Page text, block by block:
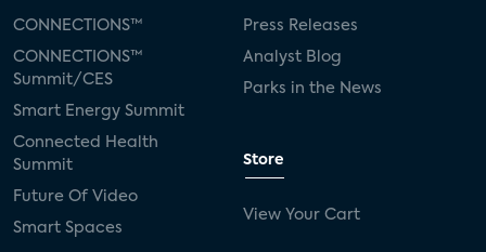
CONNECTIONS™
CONNECTIONS™
Summit/CES
Smart Energy Summit
Connected Health
Summit
Future Of Video
Smart Spaces
Press Releases
Analyst Blog
Parks in the News
Store
View Your Cart